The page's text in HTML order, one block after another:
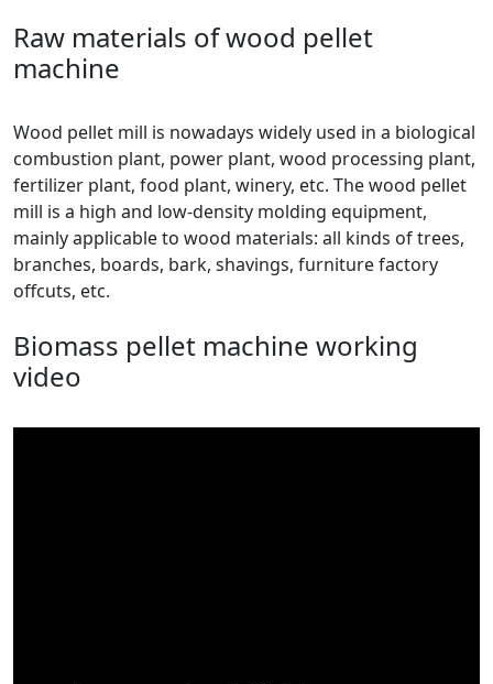
Raw materials of wood pellet
machine
Wood pellet mill is nowadays widely used in a biological
combustion plant, power plant, wood processing plant,
fertilizer plant, food plant, winery, etc. The wood pellet
mill is a high and low-density molding equipment,
mainly applicable to wood materials: all kinds of trees,
branches, boards, bark, shavings, furniture factory
offcuts, etc.
Biomass pellet machine working
video